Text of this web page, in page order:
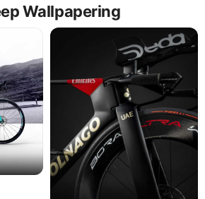
Wallpapering